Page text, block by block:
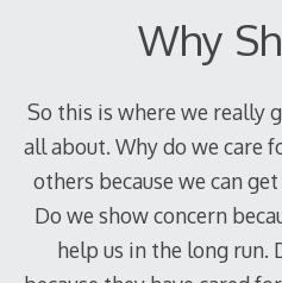
Why
So this is where we really
all about. Why do we care
others because we can
Do we show concern
help us in the long run.